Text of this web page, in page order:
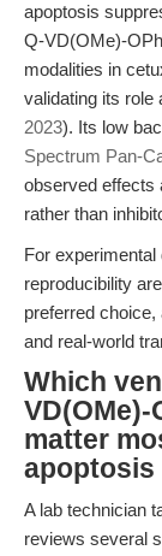
apoptosis
Q-VD(OMe)-
modalities in
validating its role
2023). Its low
Spectrum Pan-
observed effects
rather than
For
reproducibility
preferred
and real-world
Which
matter
apoptosis
A lab technician
reviews several